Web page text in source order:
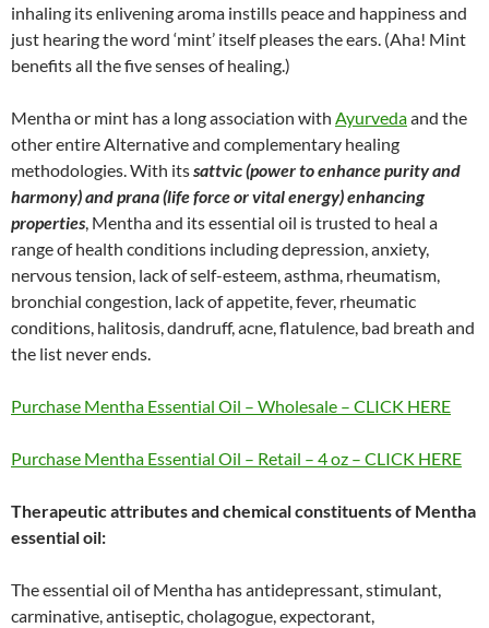
inhaling its enlivening aroma instills peace and happiness and
just hearing the word ‘mint’ itself pleases the ears. (Aha! Mint
benefits all the five senses of healing.)
Mentha or mint has a long association with Ayurvedaand the
other entire Alternative and complementary healing
methodologies. With itssattvic (power to enhance purity and
harmony) and prana (life force or vital energy) enhancing
properties, Mentha and its essential oil is trusted to heal a
range of health conditions including depression, anxiety,
nervous tension, lack of self-esteem, asthma, rheumatism,
bronchial congestion, lack of appetite, fever, rheumatic
conditions, halitosis, dandruff, acne, flatulence, bad breath and
the list never ends.
Purchase Mentha Essential Oil – Wholesale – CLICK HERE
Purchase Mentha Essential Oil – Retail – 4 oz – CLICK HERE
Therapeutic attributes and chemical constituents of Mentha
essential oil:
The essential oil of Mentha has antidepressant, stimulant,
carminative, antiseptic, cholagogue, expectorant,